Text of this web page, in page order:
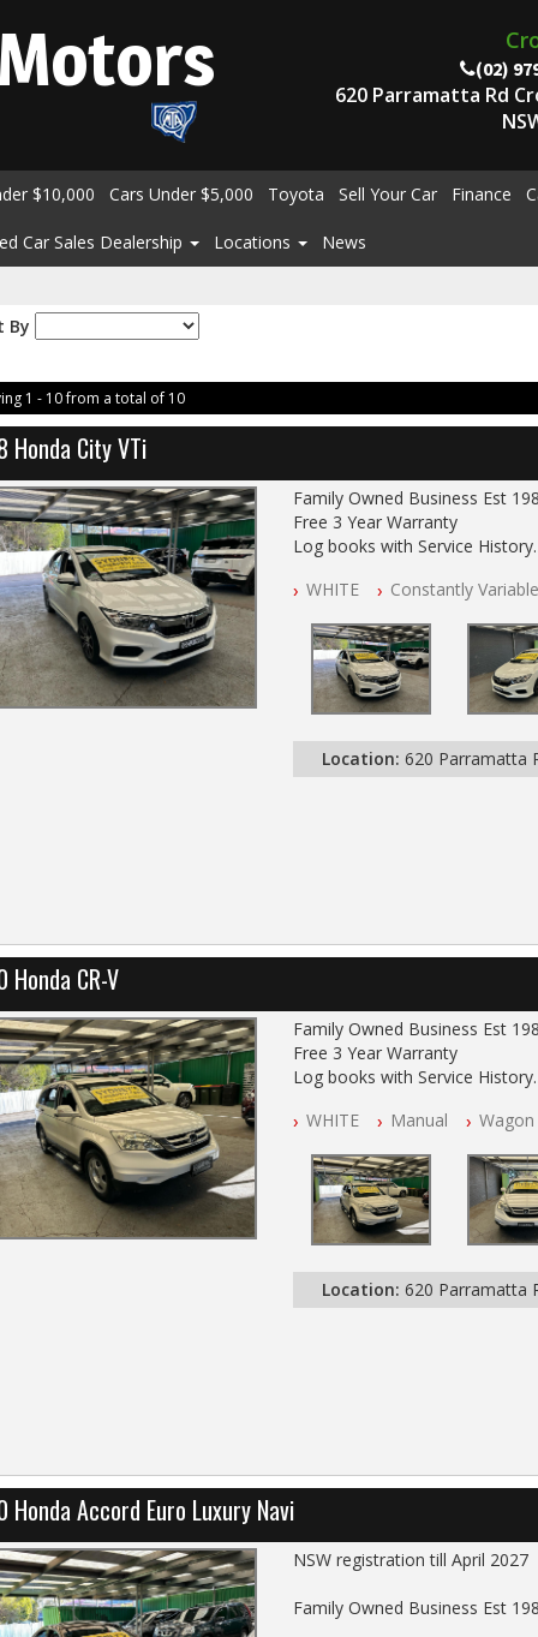
(02)
620 Parramatta Rd
$10,000 Cars Under $5,000 Toyota Sell Your Car Finance
Car Sales Dealership Locations News
By
1 - 10 from a total of 10
Honda City VTi
Family Owned Business Est
Free 3 Year Warranty
Log books with Service History
All Cars Mechanically
PLEASE NOTE WE ARE
WHITE Constantly
Location: 620 Parramatta
Honda CR-V
Family Owned Business Est
Free 3 Year Warranty
Log books with Service History
All Cars Mechanically
PLEASE NOTE WE ARE
WHITE Manual Wagon
Location: 620 Parramatta
Honda Accord Euro Luxury Navi
NSW registration till April 2027
Family Owned Business Est